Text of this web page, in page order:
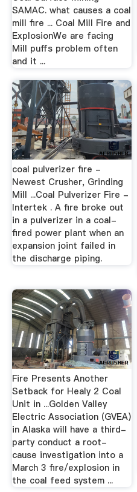
SAMAC. what causes a coal
mill fire ... Coal Mill Fire and
ExplosionWe are facing
Mill puffs problem often
and it ...
coal pulverizer fire -
Newest Crusher, Grinding
Mill ...Coal Pulverizer Fire -
Intertek . A fire broke out
in a pulverizer in a coal-
fired power plant when an
expansion joint failed in
the discharge piping.
Fire Presents Another
Setback for Healy 2 Coal
Unit in ...Golden Valley
Electric Association (GVEA)
in Alaska will have a third-
party conduct a root-
cause investigation into a
March 3 fire/explosion in
the coal feed system ...